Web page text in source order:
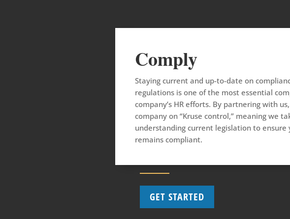
Comply
Staying current and up-to-date on
regulations is one of the most essential
company’s HR efforts. By partnering with
company on “Kruse control,” meaning we
understanding current legislation to ensure
remains compliant.
GET STARTED